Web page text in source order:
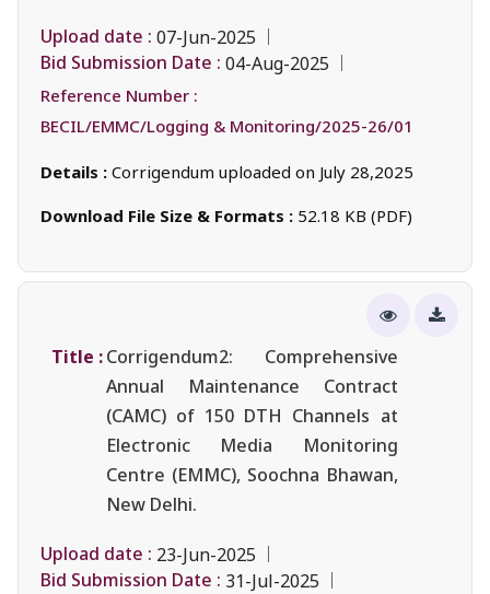
Upload date : 07-Jun-2025
Bid Submission Date : 04-Aug-2025
Reference Number :
BECIL/EMMC/Logging & Monitoring/2025-26/01
Details : Corrigendum uploaded on July 28,2025
Download File Size & Formats : 52.18 KB (PDF)
Title :Corrigendum2: Comprehensive
Annual Maintenance Contract
(CAMC) of 150 DTH Channels at
Electronic Media Monitoring
Centre (EMMC), Soochna Bhawan,
New Delhi.
Upload date : 23-Jun-2025
Bid Submission Date : 31-Jul-2025